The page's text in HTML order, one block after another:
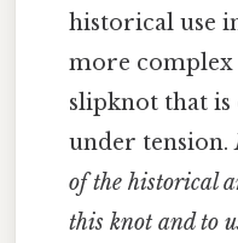
historical use
more
slipknot that is
under tension.
of the historical
this knot and to